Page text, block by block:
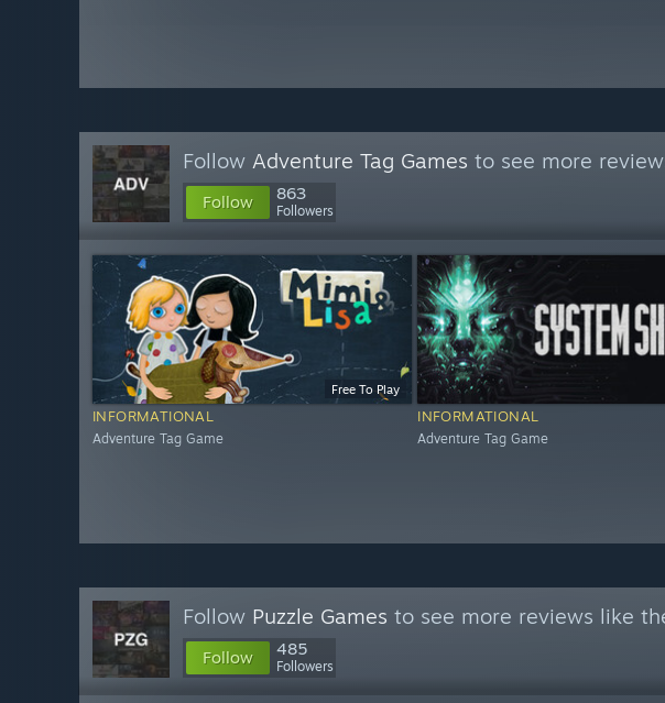
Follow Adventure Tag Games to see more
Follow 863
Followers
Free To Play
INFORMATIONAL
Adventure Tag Game
INFORMATIONAL
Adventure Tag Game
Follow Puzzle Games to see more reviews like
Follow 485
Followers